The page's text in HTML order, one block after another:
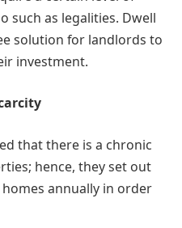
such as legalities. Dwell
solution for landlords to
investment.
that there is a chronic
hence, they set out
annually in order